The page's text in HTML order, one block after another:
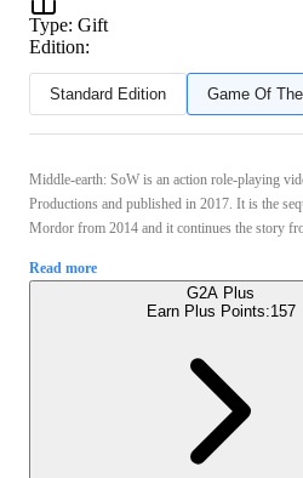
Type: Gift
Edition:
Standard Edition Game Of
Middle-earth: SoW is an action role-playing
Productions and published in 2017. It is the
Mordor from 2014 and it continues the story
Read more
G2A Plus
Earn Plus Points:157